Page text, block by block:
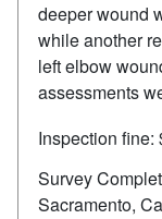
deeper wound
while another
left elbow
assessments
Inspection fine:
Survey
Sacramento,